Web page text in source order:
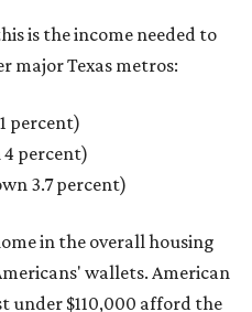
is the income needed to
major Texas metros:
percent)
percent)
3.7 percent)
in the overall housing
wallets. American
under $110,000 afford the